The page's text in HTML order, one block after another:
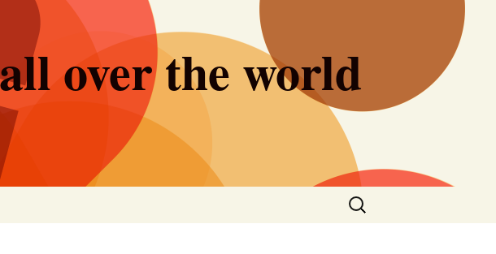
over the world
Search
for: